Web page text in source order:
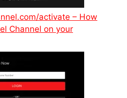
activate – How
Channel on your